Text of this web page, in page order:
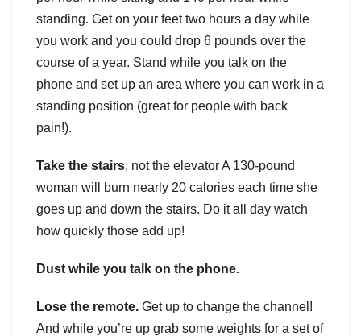
standing. Get on your feet two hours a day while
you work and you could drop 6 pounds over the
course of a year. Stand while you talk on the
phone and set up an area where you can work in a
standing position (great for people with back
pain!).
Take the stairs, not the elevator A 130-pound
woman will burn nearly 20 calories each time she
goes up and down the stairs. Do it all day watch
how quickly those add up!
Dust while you talk on the phone.
Lose the remote. Get up to change the channel!
And while you’re up grab some weights for a set of